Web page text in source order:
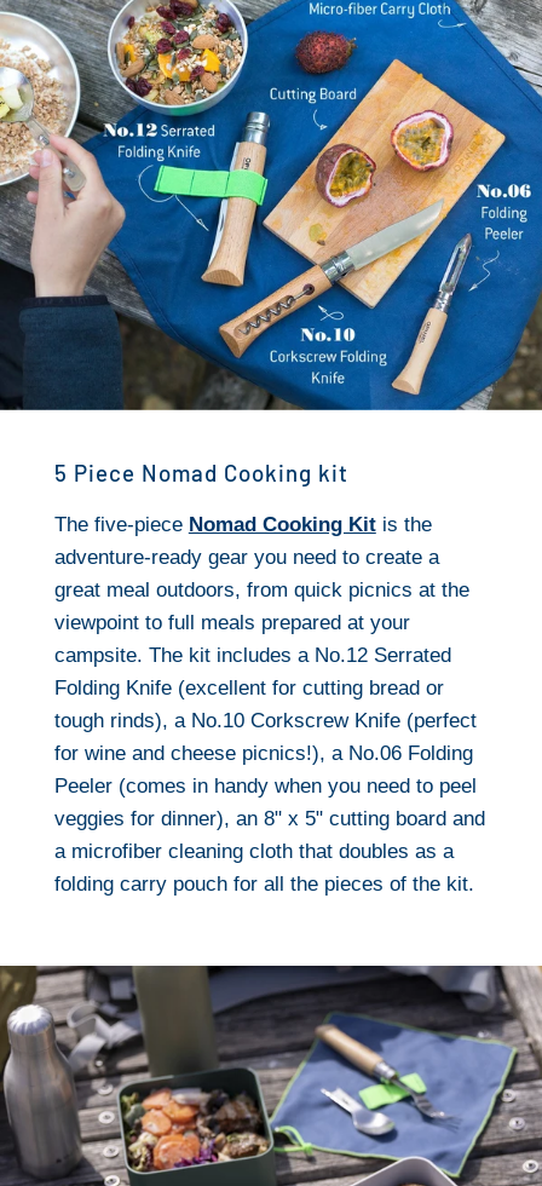
5 Piece Nomad Cooking kit
The five-piece Nomad Cooking Kitis the
adventure-ready gear you need to create a
great meal outdoors, from quick picnics at the
viewpoint to full meals prepared at your
campsite. The kit includes a No.12 Serrated
Folding Knife (excellent for cutting bread or
tough rinds), a No.10 Corkscrew Knife (perfect
for wine and cheese picnics!), a No.06 Folding
Peeler (comes in handy when you need to peel
veggies for dinner), an 8" x 5" cutting board and
a microfiber cleaning cloth that doubles as a
folding carry pouch for all the pieces of the kit.